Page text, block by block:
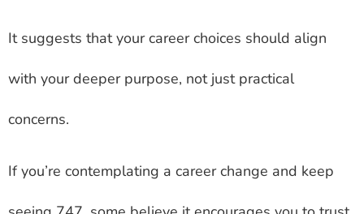
It suggests that your career choices should align
with your deeper purpose, not just practical
concerns.
If you’re contemplating a career change and keep